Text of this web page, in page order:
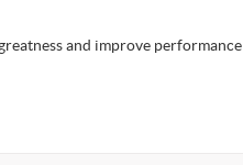
and improve performance